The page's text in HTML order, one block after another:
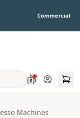
Commercial
Account
Machines